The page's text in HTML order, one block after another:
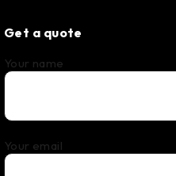
Get a quote
Your name
Your email